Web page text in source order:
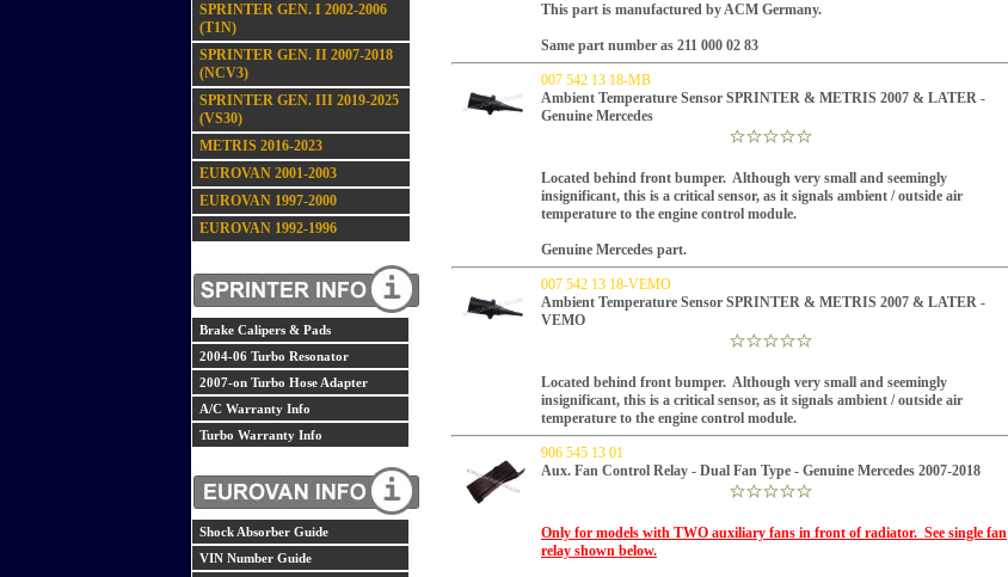
SPRINTER GEN. I 2002-2006
(T1N)
SPRINTER GEN. II 2007-2018
(NCV3)
SPRINTER GEN. III 2019-2025
(VS30)
METRIS 2016-2023
EUROVAN 2001-2003
EUROVAN 1997-2000
EUROVAN 1992-1996
Brake Calipers & Pads
2004-06 Turbo Resonator
2007-on Turbo Hose Adapter
A/C Warranty Info
Turbo Warranty Info
Shock Absorber Guide
VIN Number Guide
This part is manufactured by ACM Germany.
Same part number as 211 000 02 83
007 542 13 18-MB
Ambient Temperature Sensor SPRINTER & METRIS 2007 & LATER -
Genuine Mercedes
Located behind front bumper. Although very small and seemingly
insignificant, this is a critical sensor, as it signals ambient / outside air
temperature to the engine control module.
Genuine Mercedes part.
007 542 13 18-VEMO
Ambient Temperature Sensor SPRINTER & METRIS 2007 & LATER -
VEMO
Located behind front bumper. Although very small and seemingly
insignificant, this is a critical sensor, as it signals ambient / outside air
temperature to the engine control module.
906 545 13 01
Aux. Fan Control Relay - Dual Fan Type - Genuine Mercedes 2007-2018
Only for models with TWO auxiliary fans in front of radiator. See single fan
relay shown below.